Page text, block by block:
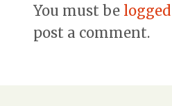
You must be
post a comment.